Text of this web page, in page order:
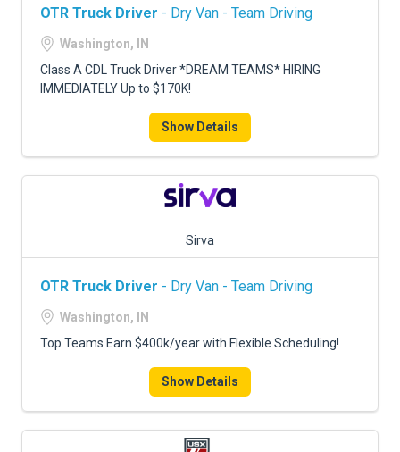
ADVERTISE
OTR Truck Driver - Dry Van - Team Driving
Washington, IN
Class A CDL Truck Driver *DREAM TEAMS* HIRING
IMMEDIATELY Up to $170K!
Show Details
Sirva
OTR Truck Driver - Dry Van - Team Driving
Washington, IN
Top Teams Earn $400k/year with Flexible Scheduling!
Show Details